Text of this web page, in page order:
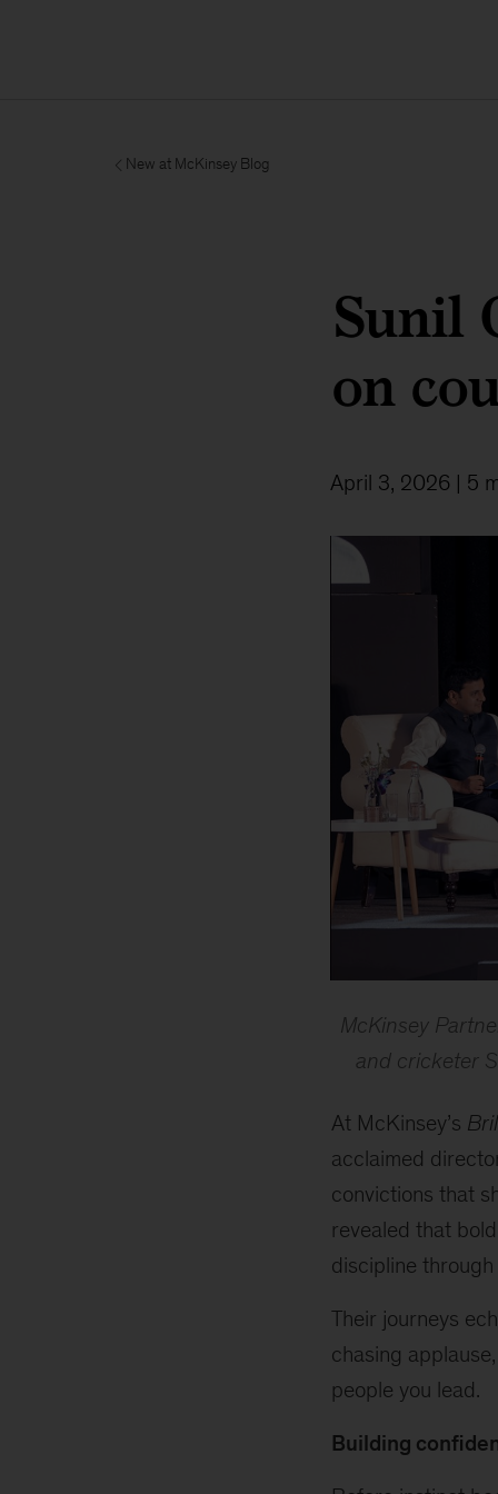
New at McKinsey Blog
Sunil
on
April 3, 2026 | 5
McKinsey
and cricketer
At McKinsey’s
acclaimed
convictions that
revealed that
discipline
Their journeys
chasing
people you lead.
Building